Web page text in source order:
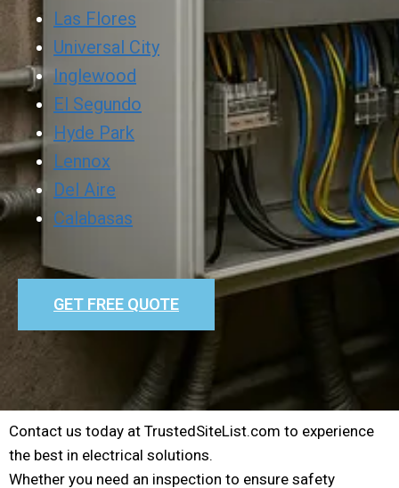
Las Flores
Universal City
Inglewood
El Segundo
Hyde Park
Lennox
Del Aire
Calabasas
GET FREE QUOTE
Contact us today at TrustedSiteList.com to experience
the best in electrical solutions.
Whether you need an inspection to ensure safety